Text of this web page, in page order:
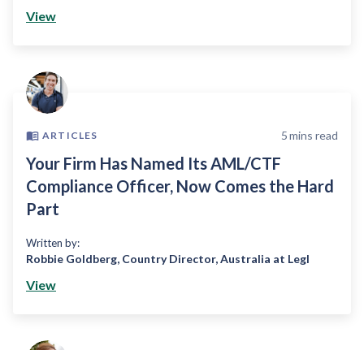
View
ARTICLES 5mins read
Your Firm Has Named Its AML/CTF
Compliance Officer, Now Comes the Hard
Part
Written by:
Robbie Goldberg, Country Director, Australia at Legl
View